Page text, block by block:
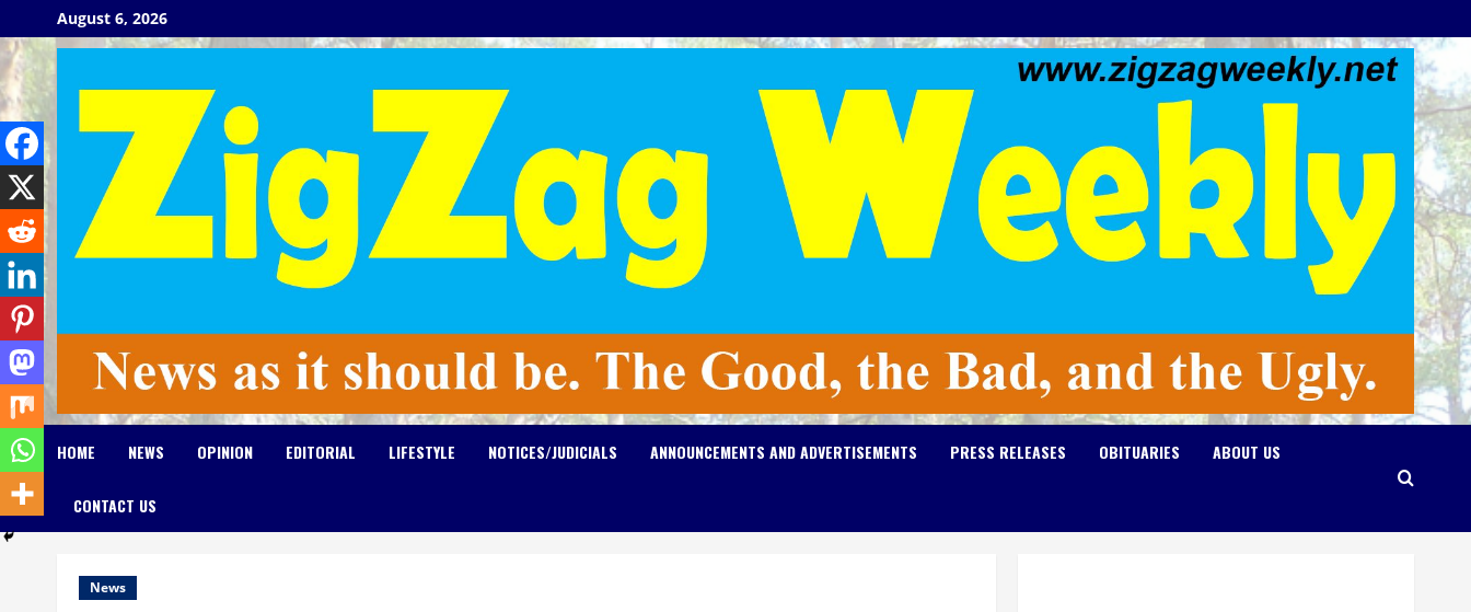
to
content
August 6, 2026
HOME NEWS OPINION EDITORIAL LIFESTYLE NOTICES/JUDICIALS ANNOUNCEMENTS AND ADVERTISEMENTS PRESS RELEASES OBITUARIES ABOUT US
CONTACT US
News